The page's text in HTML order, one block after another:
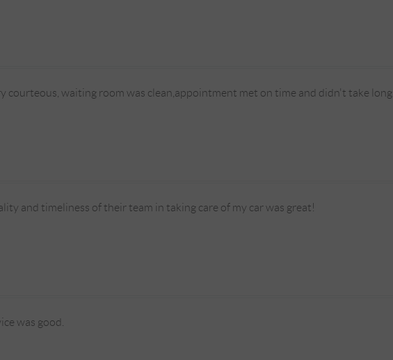
courteous, waiting room was clean,appointment met on time and didn't take long.
and timeliness of their team in taking care of my car was great!
was good.